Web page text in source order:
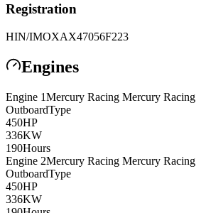
Registration
HIN/IMOXAX47056F223
Engines
Engine 1Mercury Racing Mercury Racing
OutboardType
450HP
336KW
190Hours
Engine 2Mercury Racing Mercury Racing
OutboardType
450HP
336KW